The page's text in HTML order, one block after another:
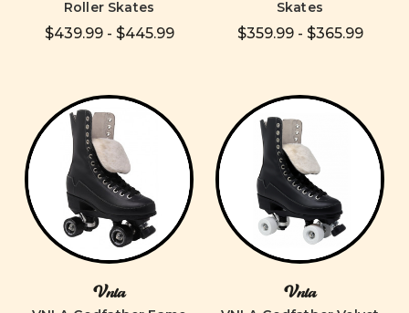
Roller Skates
$439.99 - $445.99
Skates
$359.99 - $365.99
Vnla Vnla